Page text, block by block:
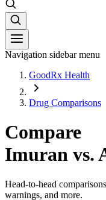
Navigation sidebar menu
GoodRx Health
Drug Comparisons
Compare
Imuran vs.
Head-to-head
warnings, and more.